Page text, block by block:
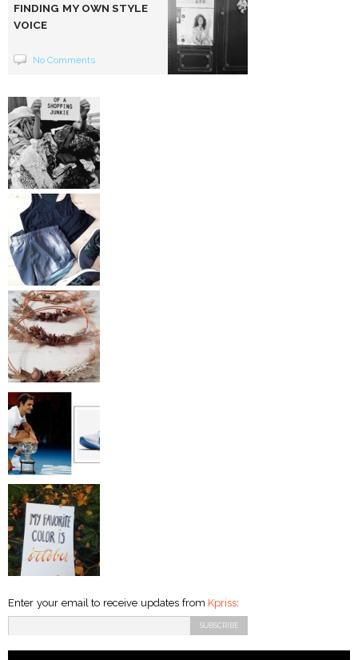
FINDING MY OWN STYLE
VOICE
No Comments
Enter your email to receive updates from Kpriss: